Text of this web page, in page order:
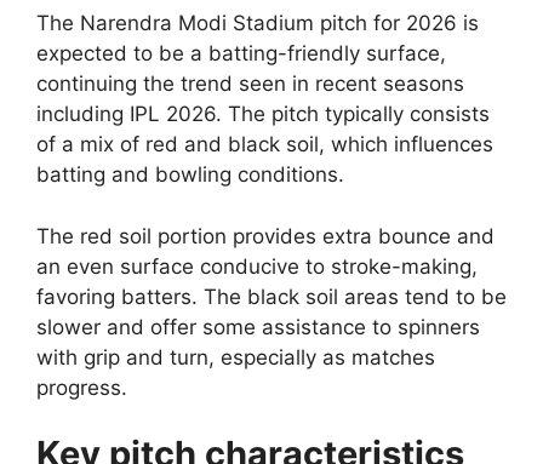
The Narendra Modi Stadium pitch for 2026 is
expected to be a batting-friendly surface,
continuing the trend seen in recent seasons
including IPL 2026. The pitch typically consists
of a mix of red and black soil, which influences
batting and bowling conditions.
The red soil portion provides extra bounce and
an even surface conducive to stroke-making,
favoring batters. The black soil areas tend to be
slower and offer some assistance to spinners
with grip and turn, especially as matches
progress.
Key pitch characteristics